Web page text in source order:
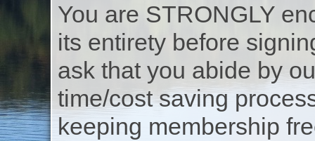
You are STRONGLY
its entirety before
ask that you abide by
time/cost saving
keeping membership